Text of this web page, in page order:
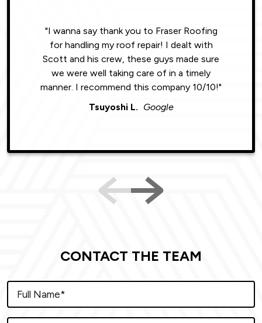
"I wanna say thank you to Fraser Roofing
for handling my roof repair! I dealt with
Scott and his crew, these guys made sure
we were well taking care of in a timely
manner. I recommend this company 10/10!"
Tsuyoshi L. Google
CONTACT THE TEAM